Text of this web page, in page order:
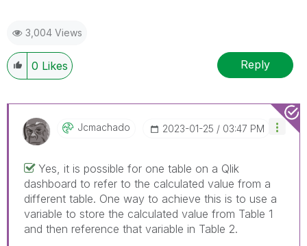
3,004 Views
0 Likes Reply
Jcmachado ‎2023-01-25 03:47 PM
Yes, it is possible for one table on a Qlik
dashboard to refer to the calculated value from a
different table. One way to achieve this is to use a
variable to store the calculated value from Table 1
and then reference that variable in Table 2.